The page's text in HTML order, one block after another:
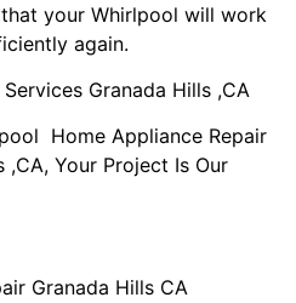
your Whirlpool will work
again.
Granada Hills ,CA
Home Appliance Repair
,CA, Your Project Is Our
Granada Hills CA